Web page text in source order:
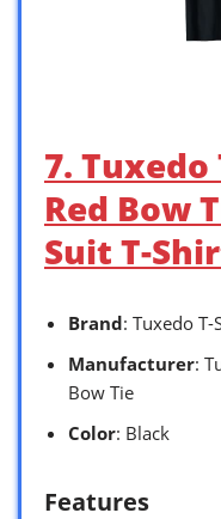
7.
Red Bow
Suit T-
Brand: Tuxedo
Manufacturer:
Bow Tie
Color: Black
Features